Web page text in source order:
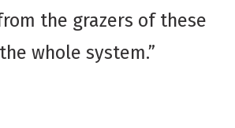
the grazers of these
whole system.”